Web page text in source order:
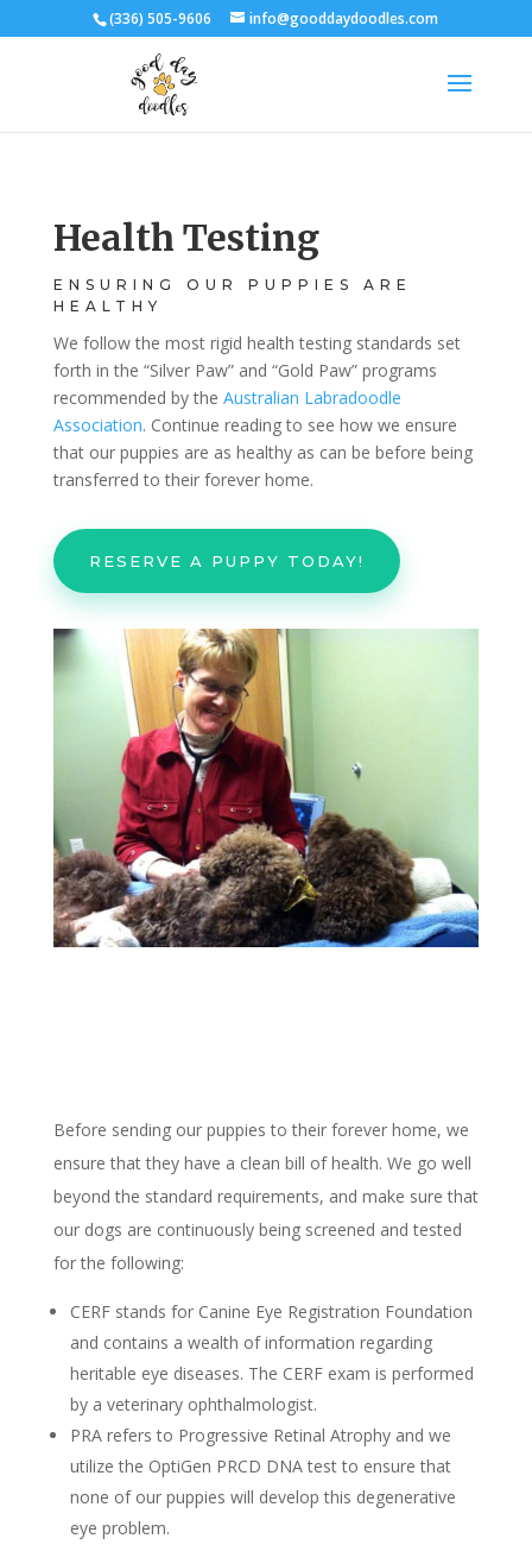
(336) 505-9606 info@gooddaydoodles.com
Health Testing
ENSURING OUR PUPPIES ARE
HEALTHY
We follow the most rigid health testing standards set
forth in the “Silver Paw” and “Gold Paw” programs
recommended by the Australian Labradoodle
Association. Continue reading to see how we ensure
that our puppies are as healthy as can be before being
transferred to their forever home.
RESERVE A PUPPY TODAY!
Before sending our puppies to their forever home, we
ensure that they have a clean bill of health. We go well
beyond the standard requirements, and make sure that
our dogs are continuously being screened and tested
for the following:
CERF stands for Canine Eye Registration Foundation
and contains a wealth of information regarding
heritable eye diseases. The CERF exam is performed
by a veterinary ophthalmologist.
PRA refers to Progressive Retinal Atrophy and we
utilize the OptiGen PRCD DNA test to ensure that
none of our puppies will develop this degenerative
eye problem.